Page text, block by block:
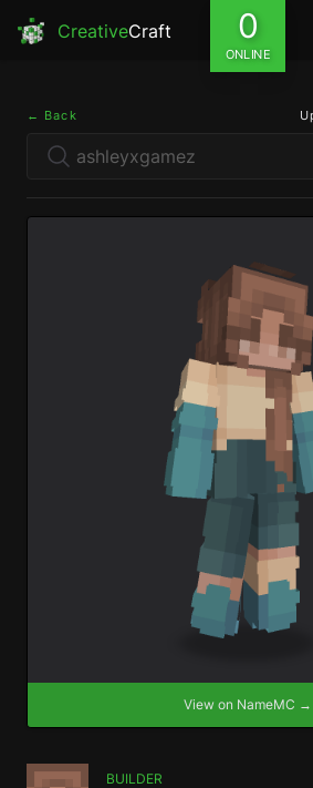
CreativeCraft 0
ONLINE
← Back
View on NameMC →
BUILDER